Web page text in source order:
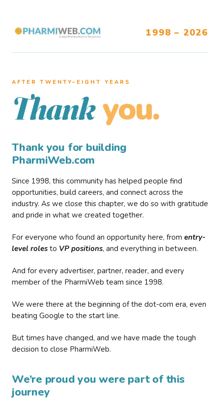
1998 – 2026
AFTER TWENTY–EIGHT YEARS
Thank you.
Thank you for building
PharmiWeb.com
Since 1998, this community has helped people find
opportunities, build careers, and connect across the
industry. As we close this chapter, we do so with gratitude
and pride in what we created together.
For everyone who found an opportunity here, from entry-
level roles to VP positions, and everything in between.
And for every advertiser, partner, reader, and every
member of the PharmiWeb team since 1998.
We were there at the beginning of the dot-com era, even
beating Google to the start line.
But times have changed, and we have made the tough
decision to close PharmiWeb.
We’re proud you were part of this
journey